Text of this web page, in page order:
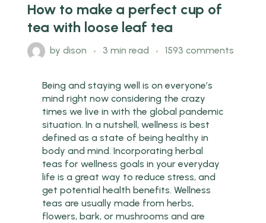
How to make a perfect cup of
tea with loose leaf tea
bydison 3 min read 1593 comments
Being and staying well is on everyone’s
mind right now considering the crazy
times we live in with the global pandemic
situation. In a nutshell, wellness is best
defined as a state of being healthy in
body and mind. Incorporating herbal
teas for wellness goals in your everyday
life is a great way to reduce stress, and
get potential health benefits. Wellness
teas are usually made from herbs,
flowers, bark, or mushrooms and are